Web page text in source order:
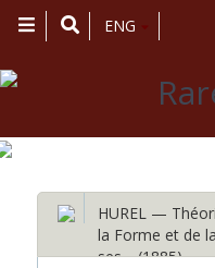
Toggle
navigation
ENG
HUREL —
la Forme et de
ses… (1885)